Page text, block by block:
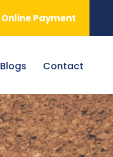
Online Payment
Blogs Contact